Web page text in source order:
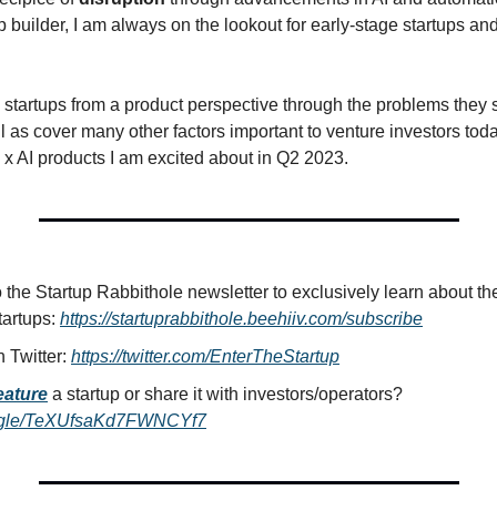
builder, I am always on the lookout for early-stage startups
from a product perspective through the problems they
as cover many other factors important to venture investors
AI products I am excited about in Q2 2023.
the Startup Rabbithole newsletter to exclusively learn about
https://startuprabbithole.beehiiv.com/subscribe
Twitter: https://twitter.com/EnterTheStartup
TeXUfsaKd7FWNCYf7